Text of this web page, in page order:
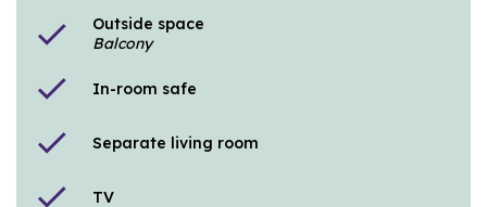
check
Outside space
Balcony
check In-room safe
check Separate living room
check TV